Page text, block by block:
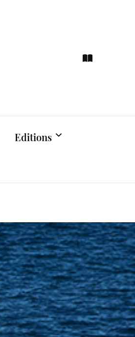
Editions